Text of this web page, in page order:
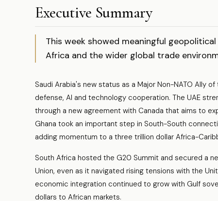
Executive Summary
This week showed meaningful
Africa and the wider global trade
Saudi Arabia's new status as a Major Non-NATO Ally
defense, AI and technology cooperation. The UAE
through a new agreement with Canada that aims to
Ghana took an important step in South-South
adding momentum to a three trillion dollar Africa-
South Africa hosted the G20 Summit and secured a
Union, even as it navigated rising tensions with the
economic integration continued to grow with Gulf
dollars to African markets.